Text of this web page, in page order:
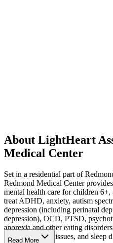
About LightHeart
Medical Center
Set in a residential part of
Redmond Medical Center
mental health care for children 6+,
treat ADHD, anxiety, autism
depression (including perinatal
depression), OCD, PTSD,
anorexia and other eating
control, sensory issues, and sleep
Read More